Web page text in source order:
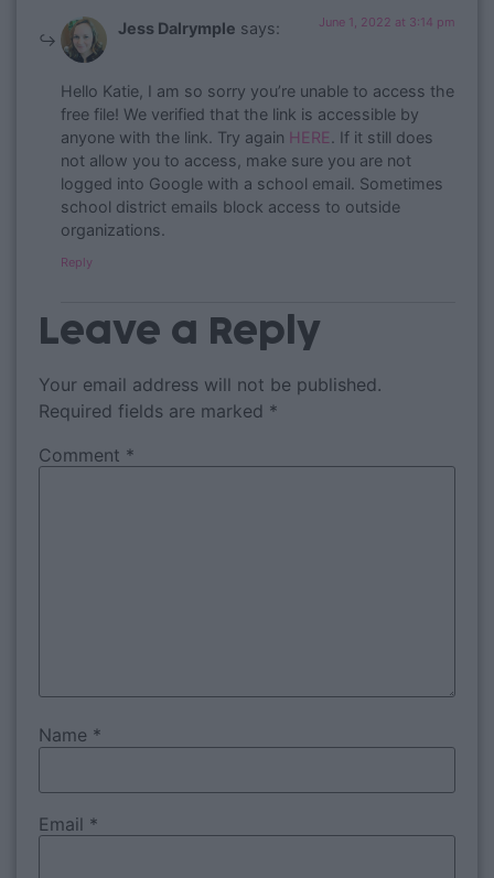
Jess Dalrymple says: June 1, 2022 at 3:14 pm
Hello Katie, I am so sorry you’re unable to access the
free file! We verified that the link is accessible by
anyone with the link. Try again HERE. If it still does
not allow you to access, make sure you are not
logged into Google with a school email. Sometimes
school district emails block access to outside
organizations.
Reply
Leave a Reply
Your email address will not be published.
Required fields are marked *
Comment *
Name *
Email *